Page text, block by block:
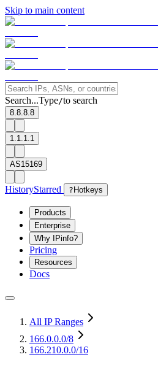
Skip to main content
Search...Type/to search
8.8.8.8
1.1.1.1
AS15169
HistoryStarred ? Hotkeys
Products
Enterprise
Why IPinfo?
Pricing
Resources
Docs
All IP Ranges
166.0.0.0/8
166.210.0.0/16